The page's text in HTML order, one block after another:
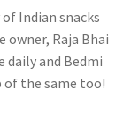
Indian snacks
owner, Raja Bhai
daily and Bedmi
of the same too!